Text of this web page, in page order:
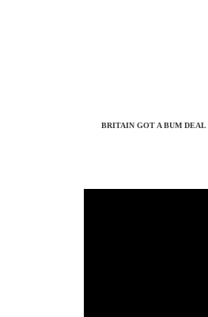
BRITAIN GOT A BUM DEAL